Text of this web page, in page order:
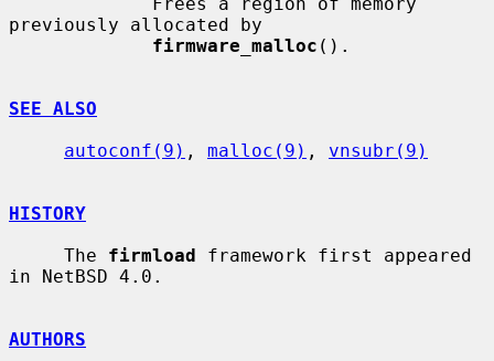
previously allocated by
firmware_malloc ().
SEE ALSO
autoconf(9) , malloc(9) , vnsubr(9)
HISTORY
     The
firmload framework first appeared
in NetBSD 4.0.
AUTHORS